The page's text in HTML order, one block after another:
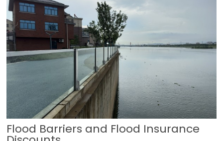
Flood Barriers and Flood Insurance